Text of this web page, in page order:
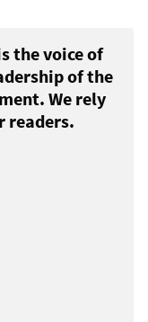
the voice of
of the
We rely
readers.